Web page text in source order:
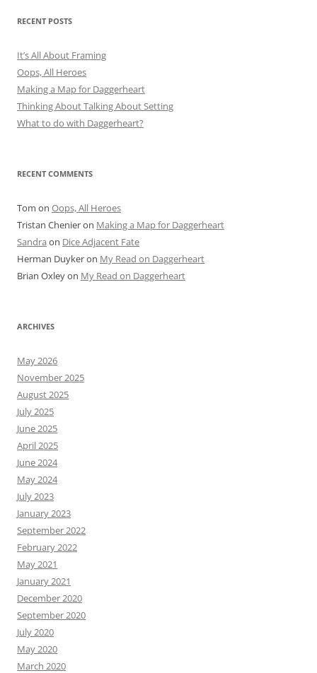
RECENT POSTS
It’s All About Framing
Oops, All Heroes
Making a Map for Daggerheart
Thinking About Talking About Setting
What to do with Daggerheart?
RECENT COMMENTS
Tom on Oops, All Heroes
Tristan Chenieron Making a Map for Daggerheart
Sandra on Dice Adjacent Fate
Herman Duykeron My Read on Daggerheart
Brian Oxleyon My Read on Daggerheart
ARCHIVES
May 2026
November 2025
August 2025
July 2025
June 2025
April 2025
June 2024
May 2024
July 2023
January 2023
September 2022
February 2022
May 2021
January 2021
December 2020
September 2020
July 2020
May 2020
March 2020